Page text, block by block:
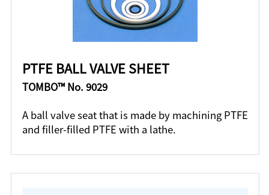
PTFE BALL VALVE SHEET
TOMBO™ No. 9029
A ball valve seat that is made by machining PTFE
and filler-filled PTFE with a lathe.